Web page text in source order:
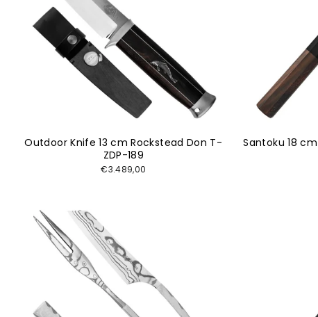
Outdoor Knife 13 cm Rockstead Don T-
ZDP-189
€3.489,00
Santoku 18